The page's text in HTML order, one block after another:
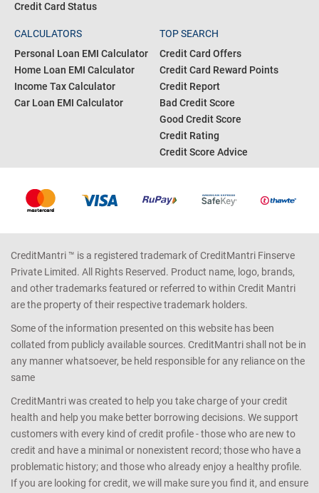
Credit Card Status
CALCULATORS
Personal Loan EMI Calculator
Home Loan EMI Calculator
Income Tax Calculator
Car Loan EMI Calculator
TOP SEARCH
Credit Card Offers
Credit Card Reward Points
Credit Report
Bad Credit Score
Good Credit Score
Credit Rating
Credit Score Advice
CreditMantri ™ is a registered trademark of CreditMantri Finserve
Private Limited. All Rights Reserved. Product name, logo, brands,
and other trademarks featured or referred to within Credit Mantri
are the property of their respective trademark holders.
Some of the information presented on this website has been
collated from publicly available sources. CreditMantri shall not be in
any manner whatsoever, be held responsible for any reliance on the
same
CreditMantri was created to help you take charge of your credit
health and help you make better borrowing decisions. We support
customers with every kind of credit profile - those who are new to
credit and have a minimal or nonexistent record; those who have a
problematic history; and those who already enjoy a healthy profile.
If you are looking for credit, we will make sure you find it, and ensure